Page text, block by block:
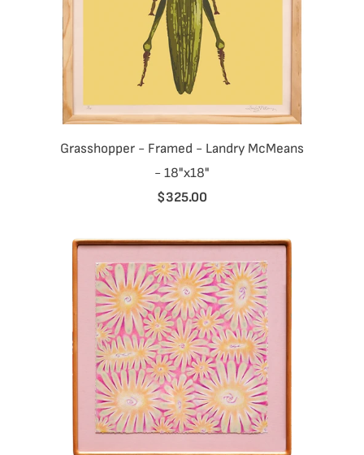
Grasshopper - Framed - Landry McMeans
- 18"x18"
$325.00